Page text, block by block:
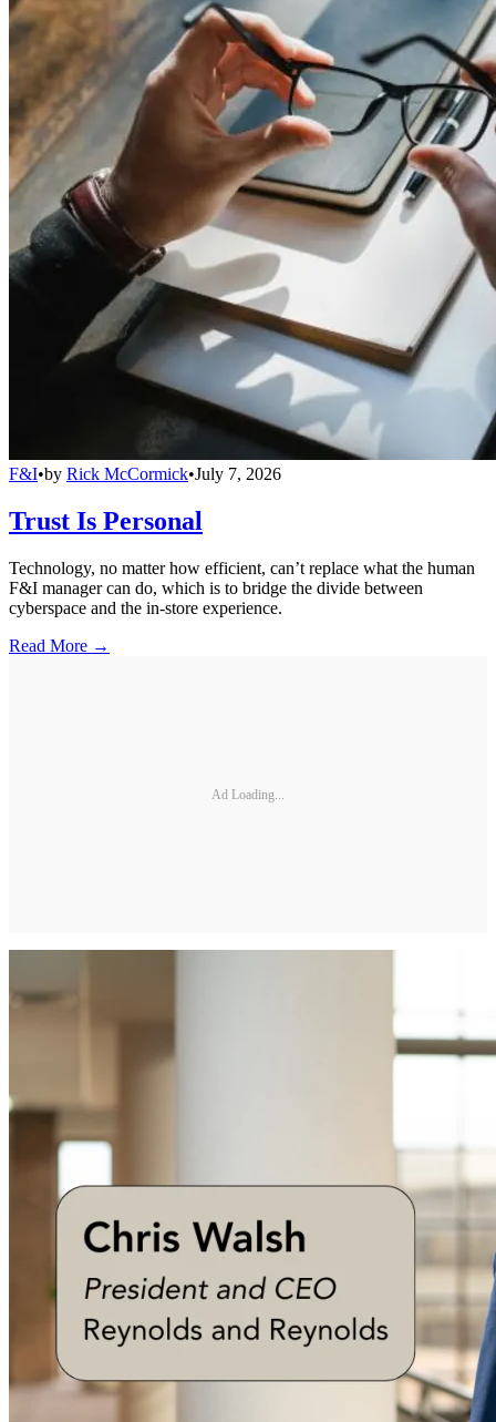
F&I•by Rick McCormick•July 7, 2026
Trust Is Personal
Technology, no matter how efficient, can’t replace what the human
F&I manager can do, which is to bridge the divide between
cyberspace and the in-store experience.
Read More →
Ad Loading...